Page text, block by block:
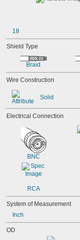
18
Shield Type
Braid
Wire Construction
Solid
Electrical Connection
BNC
RCA
System of Measurement
Inch
OD